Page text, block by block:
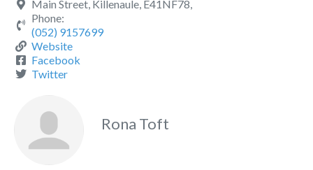
Main Street, Killenaule, E41NF78,
Phone:
(052) 9157699
Website
Facebook
Twitter
Rona Toft